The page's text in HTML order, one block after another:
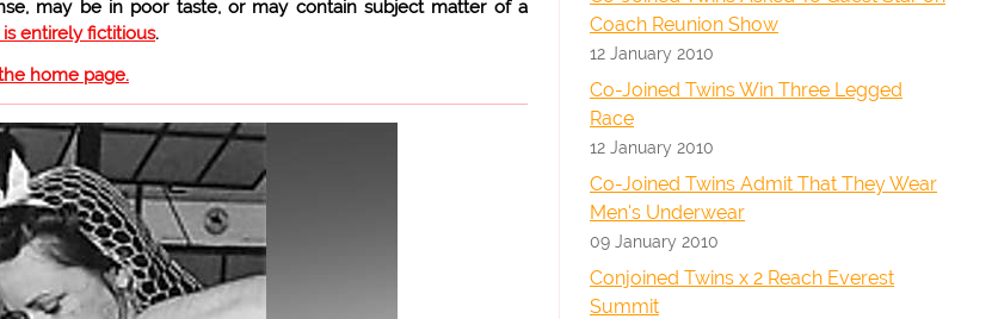
may be in poor taste, or may contain subject matter of a
is entirely fictitious.
home page.
Coach Reunion Show
12 January 2010
Co-Joined Twins Win Three Legged
Race
12 January 2010
Co-Joined Twins Admit That They Wear
Men's Underwear
09 January 2010
Conjoined Twins x 2 Reach Everest
Summit